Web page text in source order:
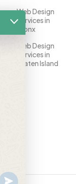
Web Design
Services in
Bronx
Web Design
Services in
Staten Island
undefined